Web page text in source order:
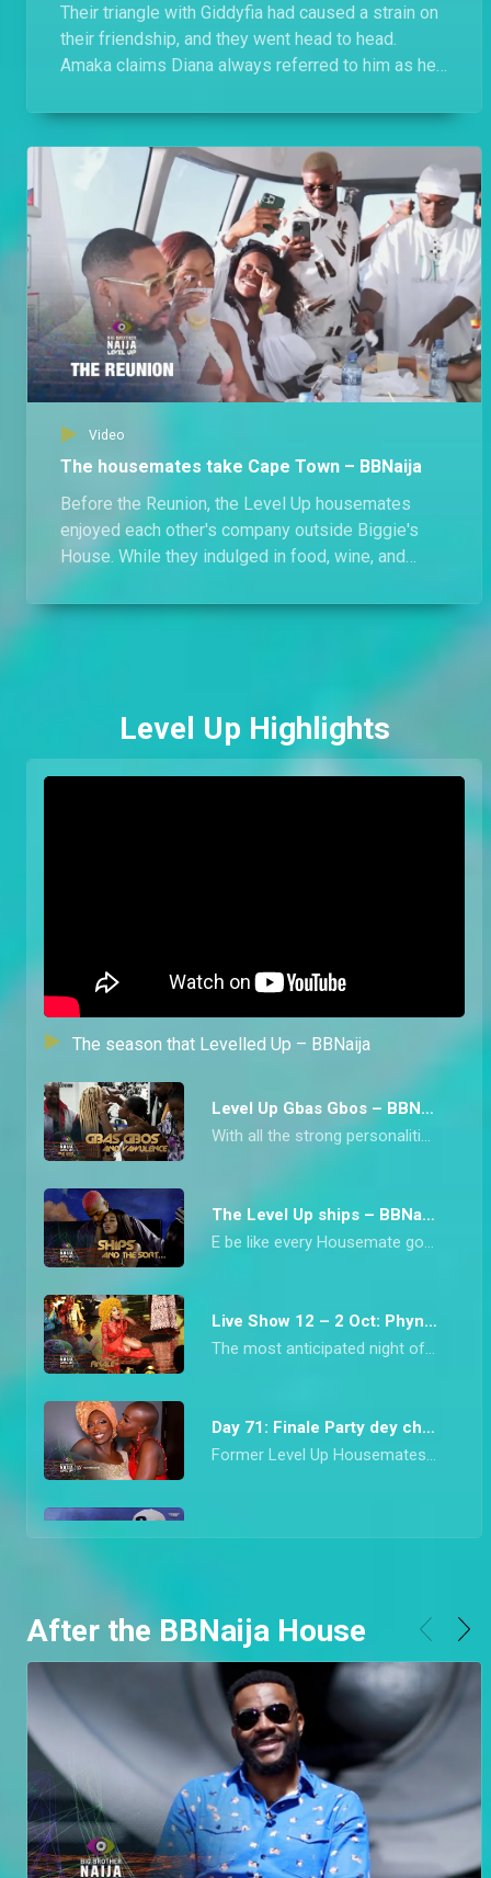
Their triangle with Giddyfia had caused a strain on
their friendship, and they went head to head.
Amaka claims Diana always referred to him as her
let her have him because being a player was
Amaka's strategy.
Video
The housemates take Cape Town – BBNaija
Before the Reunion, the Level Up housemates
enjoyed each other's company outside Biggie's
House. While they indulged in food, wine, and
what else happened in Cape Town?
Level Up Highlights
Level Up Gbas Gbos – BBNaija
With all the strong personalities in Biggie’s House this season, arguments were inevitable. From Chichi blowing up at Diana to Bella and Rachel’s clash over beef, we have collated all the heated moments from the Level Up Housemates.
The Level Up ships – BBNaija
E be like every Housemate got into some form of ship during Big Brother Naija Level Up Season 7 o! From Bella and Sheggz who kicked it off from the beginning to Doyin and Rider Chizzy’s late romance, this is the season that has been synonymous with a lot of ships.
Live Show 12 – 2 Oct: Phyna wins Level Up – BBNaija
The most anticipated night of the Big Brother Naija Season saw the crowning of the hype priestess, Phyna, who is the Level Up Season Winner.
Day 71: Finale Party dey choke – BBNaija
Former Level Up Housemates came correct with their drop for the last Saturday Night Party of Season 7. From mon chéri Diana’s vibrant red look to Hermes’ socially conscious Agbada, they all dazzled in looks that would make any Nigerian proud.
Day 70: Adekunle and Daniella speak on highlight – BBNaija
Day 69: Riders Rachel and Chizzy are Evicted – BBNaija
Ebuka don finish work this night o! He announced that Riders Rachel and Chizzy are to leave Biggie’s House after enjoying dinner with them and the top six finalists.
The season that Levelled Up – BBNaija
After the BBNaija House